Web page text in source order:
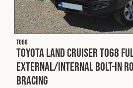
T068
Toyota Land Cruiser T068
External/Internal Bolt-In
Bracing